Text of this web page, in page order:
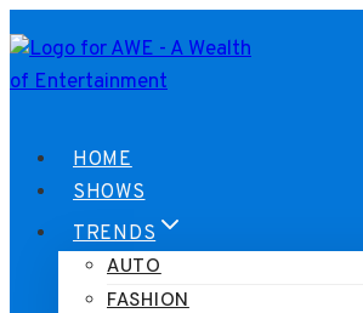
to
content
HOME
SHOWS
TRENDS
AUTO
FASHION